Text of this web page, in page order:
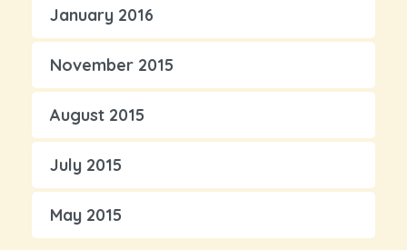
January 2016
November 2015
August 2015
July 2015
May 2015